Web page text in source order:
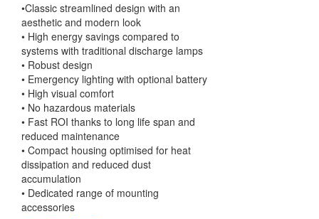
•Classic streamlined design with an
aesthetic and modern look
• High energy savings compared to
systems with traditional discharge lamps
• Robust design
• Emergency lighting with optional battery
• High visual comfort
• No hazardous materials
• Fast ROI thanks to long life span and
reduced maintenance
• Compact housing optimised for heat
dissipation and reduced dust
accumulation
• Dedicated range of mounting
accessories